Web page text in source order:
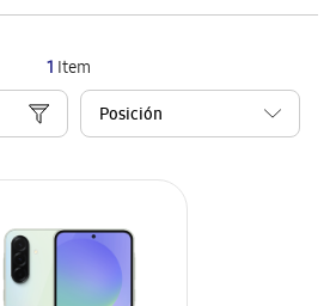
1 Item